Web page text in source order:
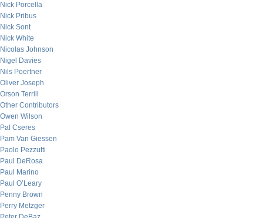
Nick Porcella
Nick Pribus
Nick Sont
Nick White
Nicolas Johnson
Nigel Davies
Nils Poertner
Oliver Joseph
Orson Terrill
Other Contributors
Owen Wilson
Pal Cseres
Pam Van Giessen
Paolo Pezzutti
Paul DeRosa
Paul Marino
Paul O’Leary
Penny Brown
Perry Metzger